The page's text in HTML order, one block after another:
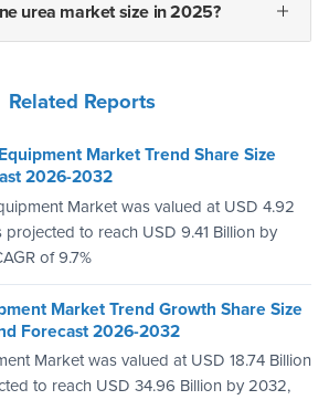
urea market size in 2025?
Related Reports
Market Trend Share Size
2026-2032
Market was valued at USD 4.92
to reach USD 9.41 Billion by
of 9.7%
Market Trend Growth Share Size
Forecast 2026-2032
Market was valued at USD 18.74 Billion
to reach USD 34.96 Billion by 2032,